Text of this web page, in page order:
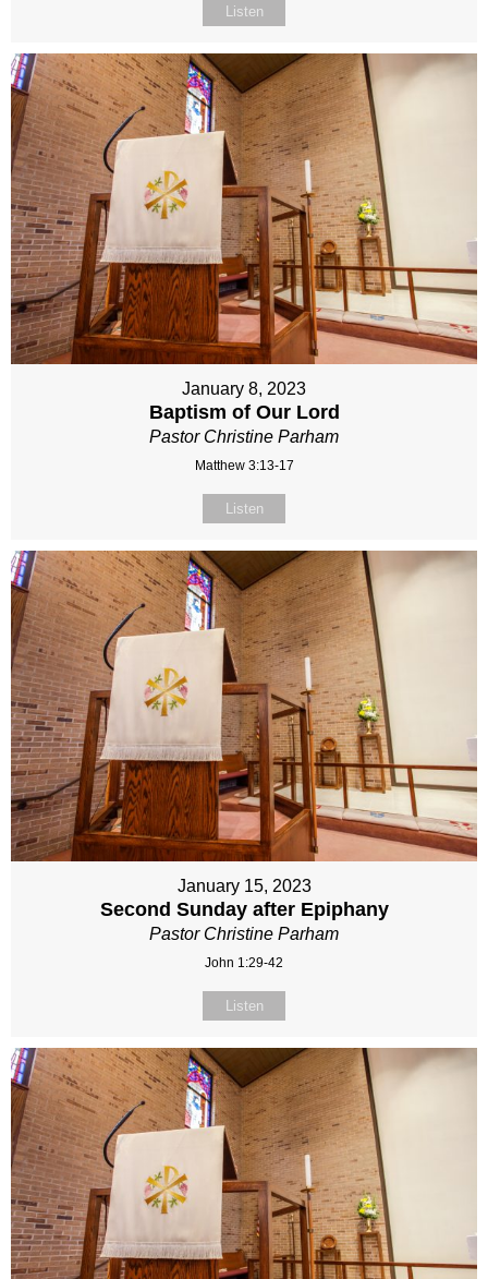
Listen
January 8, 2023
Baptism of Our Lord
Pastor Christine Parham
Matthew 3:13-17
Listen
January 15, 2023
Second Sunday after Epiphany
Pastor Christine Parham
John 1:29-42
Listen